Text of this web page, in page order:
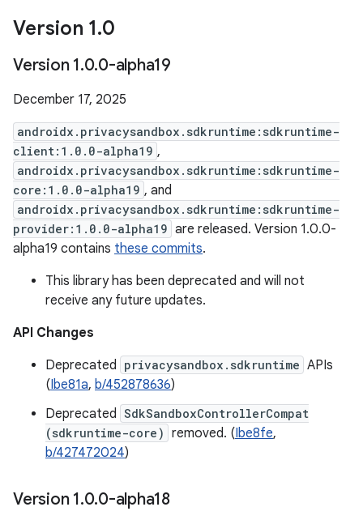
Version 1.0
Version 1.0.0-alpha19
December 17, 2025
androidx.privacysandbox.sdkruntime:sdkruntime-
client:1.0.0-alpha19 ,
androidx.privacysandbox.sdkruntime:sdkruntime-
core:1.0.0-alpha19 , and
androidx.privacysandbox.sdkruntime:sdkruntime-
provider:1.0.0-alpha19 are released. Version 1.0.0-
alpha19 contains these commits.
This library has been deprecated and will not
receive any future updates.
API Changes
Deprecated privacysandbox.sdkruntime APIs
(Ibe81a, b/452878636)
Deprecated SdkSandboxControllerCompat
(sdkruntime-core) removed. (Ibe8fe,
b/427472024)
Version 1.0.0-alpha18